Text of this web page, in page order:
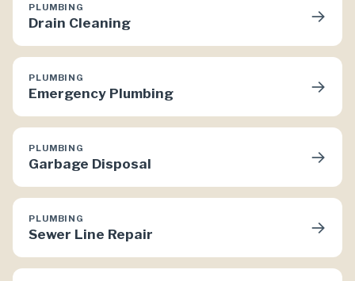
PLUMBING
Drain Cleaning →
PLUMBING
Emergency Plumbing →
PLUMBING
Garbage Disposal →
PLUMBING
Sewer Line Repair →